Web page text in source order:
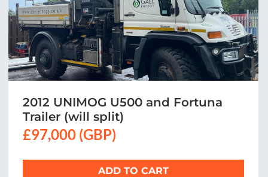
2012 UNIMOG U500 and Fortuna
Trailer (will split)
£97,000 (GBP)
ADD TO CART